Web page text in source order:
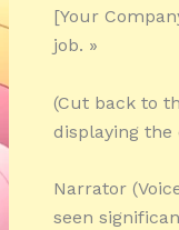
[Your
job. »
(Cut back to
displaying the
Narrator
seen